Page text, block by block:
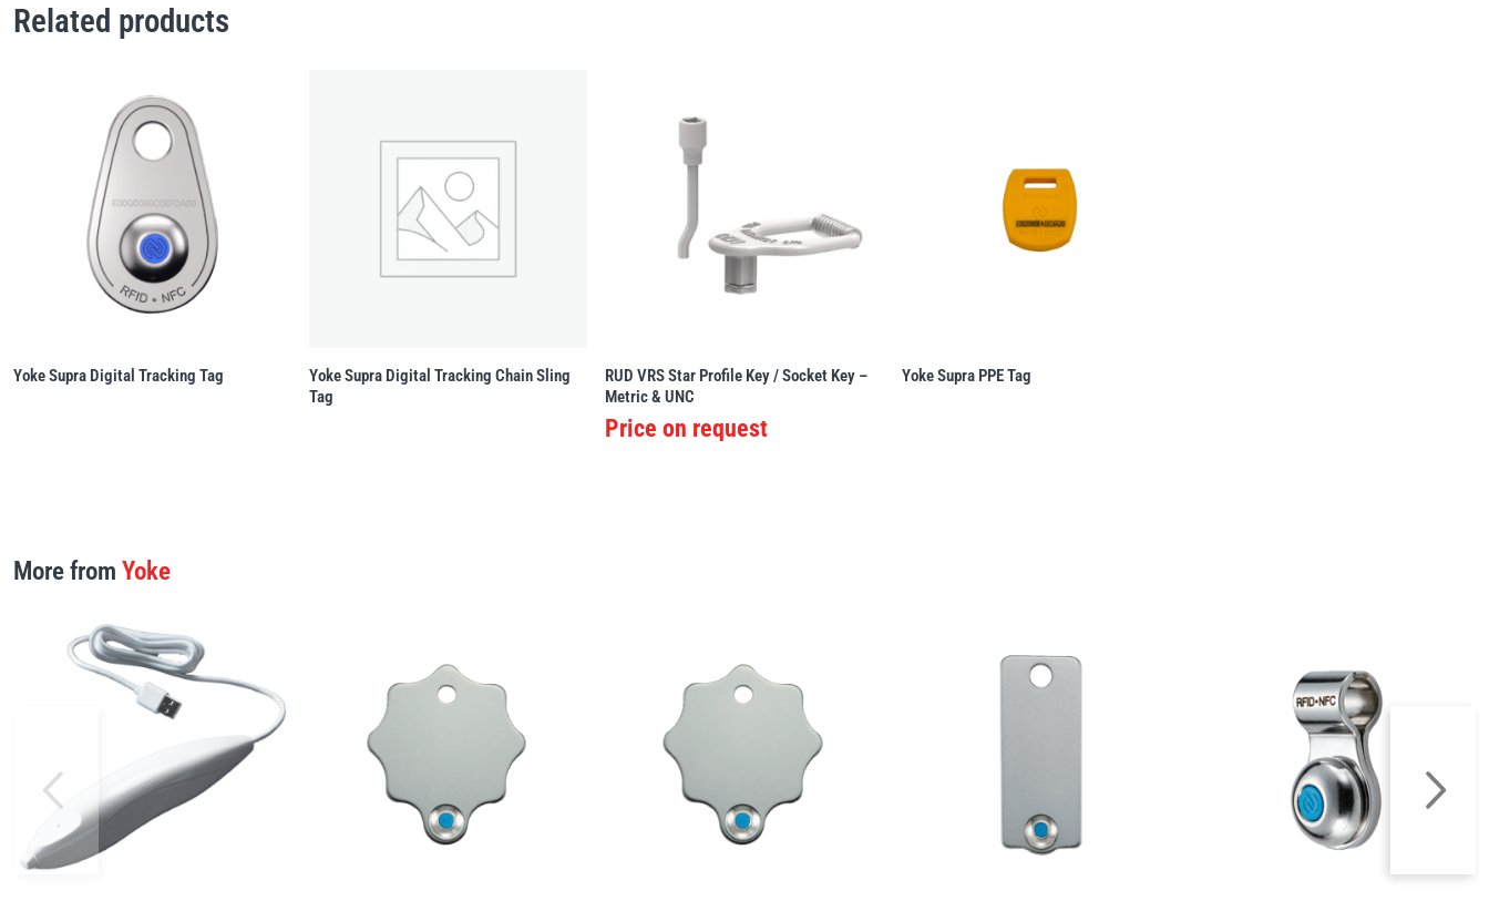
Related products
Yoke Supra Digital Tracking Tag
Yoke Supra Digital Tracking Chain Sling
Tag
RUD VRS Star Profile Key / Socket Key –
Metric & UNC
Price on request
Yoke Supra PPE Tag
More from Yoke